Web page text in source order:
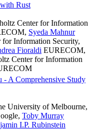
Rust
Center for Information
, Syeda Mahnur
Information Security,
Fioraldi EURECOM,
Center for Information
- A Comprehensive Study
University of Melbourne,
, Toby Murray
I.P. Rubinstein